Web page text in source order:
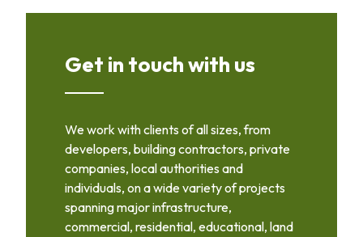
Get in touch with us
We work with clients of all sizes, from
developers, building contractors, private
companies, local authorities and
individuals, on a wide variety of projects
spanning major infrastructure,
commercial, residential, educational, land